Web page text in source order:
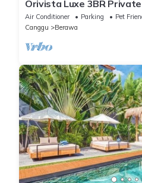
Orivista Luxe 3BR
beach
Air Conditioner Parking
Pet
Canggu
Berawa